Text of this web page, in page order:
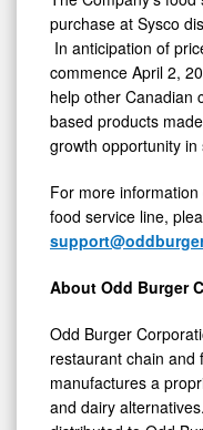
The Company's
purchase at Sysco
In anticipation of
commence April 2,
help other Canadian
based products
growth opportunity
For more
food service line,
About Odd Burger
Odd Burger
restaurant chain and
manufactures a
and dairy